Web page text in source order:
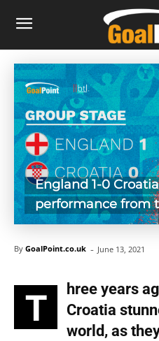
England 1-0
performance from
By GoalPoint.co.uk - June 13, 2021
T
hree years
Croatia
world, as